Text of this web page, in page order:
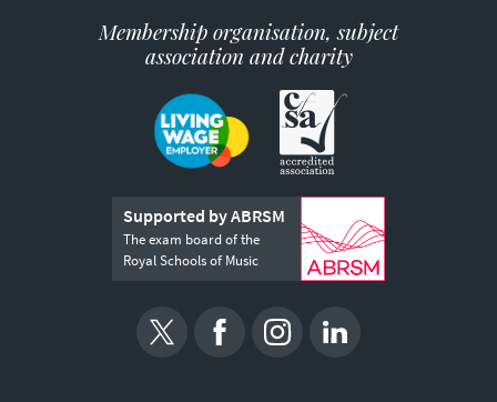
Membership organisation, subject
association and charity
Supported by ABRSM
The exam board of the
Royal Schools of Music